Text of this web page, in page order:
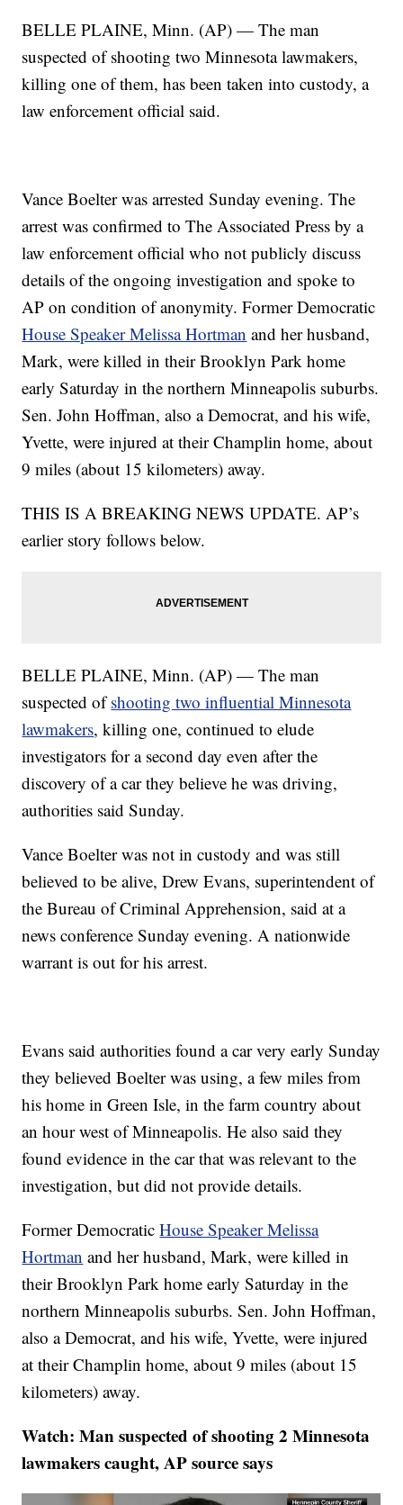
BELLE PLAINE, Minn. (AP) — The man
suspected of shooting two Minnesota lawmakers,
killing one of them, has been taken into custody, a
law enforcement official said.
Vance Boelter was arrested Sunday evening. The
arrest was confirmed to The Associated Press by a
law enforcement official who not publicly discuss
details of the ongoing investigation and spoke to
AP on condition of anonymity. Former Democratic
House Speaker Melissa Hortman and her husband,
Mark, were killed in their Brooklyn Park home
early Saturday in the northern Minneapolis suburbs.
Sen. John Hoffman, also a Democrat, and his wife,
Yvette, were injured at their Champlin home, about
9 miles (about 15 kilometers) away.
THIS IS A BREAKING NEWS UPDATE. AP’s
earlier story follows below.
BELLE PLAINE, Minn. (AP) — The man
suspected ofshooting two influential Minnesota
lawmakers, killing one, continued to elude
investigators for a second day even after the
discovery of a car they believe he was driving,
authorities said Sunday.
Vance Boelter was not in custody and was still
believed to be alive, Drew Evans, superintendent of
the Bureau of Criminal Apprehension, said at a
news conference Sunday evening. A nationwide
warrant is out for his arrest.
Evans said authorities found a car very early Sunday
they believed Boelter was using, a few miles from
his home in Green Isle, in the farm country about
an hour west of Minneapolis. He also said they
found evidence in the car that was relevant to the
investigation, but did not provide details.
Former DemocraticHouse Speaker Melissa
Hortman and her husband, Mark, were killed in
their Brooklyn Park home early Saturday in the
northern Minneapolis suburbs. Sen. John Hoffman,
also a Democrat, and his wife, Yvette, were injured
at their Champlin home, about 9 miles (about 15
kilometers) away.
Watch: Man suspected of shooting 2 Minnesota
lawmakers caught, AP source says